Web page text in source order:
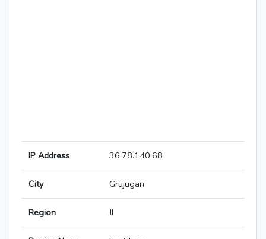
IP Address 36.78.140.68
City Grujugan
Region JI